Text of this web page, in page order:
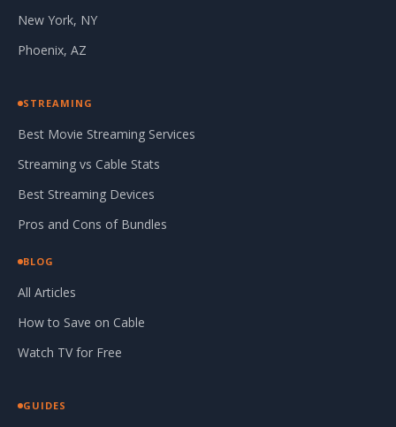
New York, NY
Phoenix, AZ
STREAMING
Best Movie Streaming Services
Streaming vs Cable Stats
Best Streaming Devices
Pros and Cons of Bundles
BLOG
All Articles
How to Save on Cable
Watch TV for Free
GUIDES